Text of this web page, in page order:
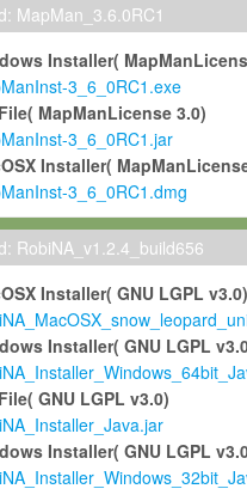
the Software on
and execute the Software
scientific research.
the Software in order to
needs.
use, in particular any use for
available in any form to
back License
and/or improve the
Max-Planck accordingly,
royalty-free license to any
to use such modifications
together with the
Max-Planck will reference
MapMan_3.6.0RC1
Installer(
3_6_0RC1.exe
MapManLicense 3.0)
3_6_0RC1.jar
Installer(
3_6_0RC1.dmg
RobiNA_v1.2.4_build656
Installer( GNU LGPL v3.0)
Installer( GNU LGPL
GNU LGPL v3.0)
Installer( GNU LGPL